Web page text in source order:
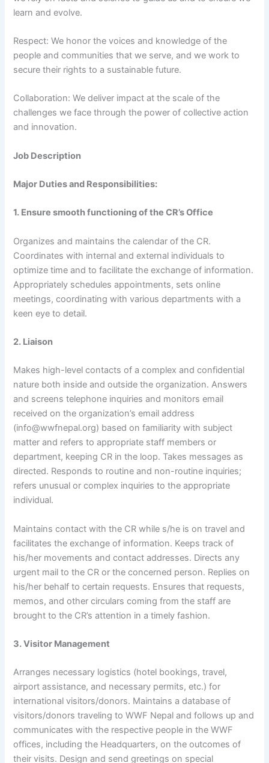
learn and evolve.
Respect: We honor the voices and knowledge of the
people and communities that we serve, and we work to
secure their rights to a sustainable future.
Collaboration: We deliver impact at the scale of the
challenges we face through the power of collective action
and innovation.
Job Description
Major Duties and Responsibilities:
1. Ensure smooth functioning of the CR’s Office
Organizes and maintains the calendar of the CR.
Coordinates with internal and external individuals to
optimize time and to facilitate the exchange of information.
Appropriately schedules appointments, sets online
meetings, coordinating with various departments with a
keen eye to detail.
2. Liaison
Makes high-level contacts of a complex and confidential
nature both inside and outside the organization. Answers
and screens telephone inquiries and monitors email
received on the organization’s email address
(info@wwfnepal.org) based on familiarity with subject
matter and refers to appropriate staff members or
department, keeping CR in the loop. Takes messages as
directed. Responds to routine and non-routine inquiries;
refers unusual or complex inquiries to the appropriate
individual.
Maintains contact with the CR while s/he is on travel and
facilitates the exchange of information. Keeps track of
his/her movements and contact addresses. Directs any
urgent mail to the CR or the concerned person. Replies on
his/her behalf to certain requests. Ensures that requests,
memos, and other circulars coming from the staff are
brought to the CR’s attention in a timely fashion.
3. Visitor Management
Arranges necessary logistics (hotel bookings, travel,
airport assistance, and necessary permits, etc.) for
international visitors/donors. Maintains a database of
visitors/donors traveling to WWF Nepal and follows up and
communicates with the respective people in the WWF
offices, including the Headquarters, on the outcomes of
their visits. Design and send greetings on special